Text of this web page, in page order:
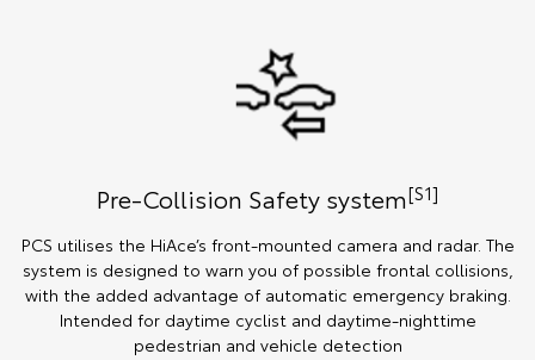
Pre-Collision Safety system[S1]
PCS utilises the HiAce’s front-mounted camera and radar. The
system is designed to warn you of possible frontal collisions,
with the added advantage of automatic emergency braking.
Intended for daytime cyclist and daytime-nighttime
pedestrian and vehicle detection